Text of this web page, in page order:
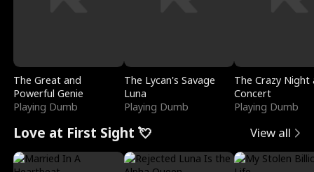
The Great and
Powerful Genie
Playing Dumb
The Lycan's Savage
Luna
Playing Dumb
The Crazy
Concert
Playing Dumb
Love at First Sight 💘 View all